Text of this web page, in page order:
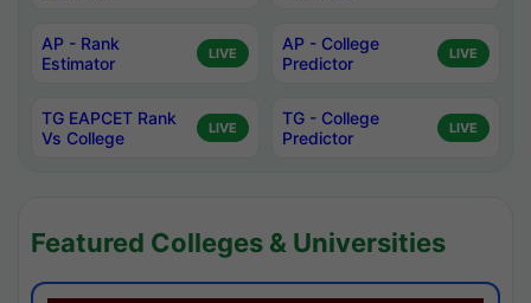
AP - Rank
Estimator
LIVE
AP - College
Predictor
LIVE
TG EAPCET Rank
Vs College
LIVE
TG - College
Predictor
LIVE
Featured Colleges & Universities